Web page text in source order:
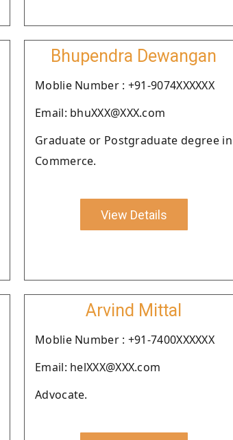
Bhupendra Dewangan
Moblie Number : +91-9074XXXXXX
Email: bhuXXX@XXX.com
Graduate or Postgraduate degree in
Commerce.
View Details
Arvind Mittal
Moblie Number : +91-7400XXXXXX
Email: helXXX@XXX.com
Advocate.